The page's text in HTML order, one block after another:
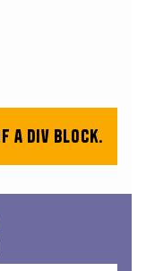
a div block.